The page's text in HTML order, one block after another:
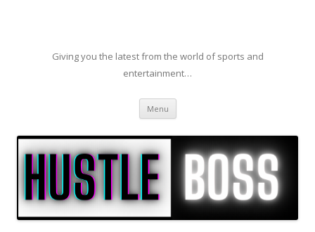
Giving you the latest from the world of sports and
entertainment…
Menu Skip to content